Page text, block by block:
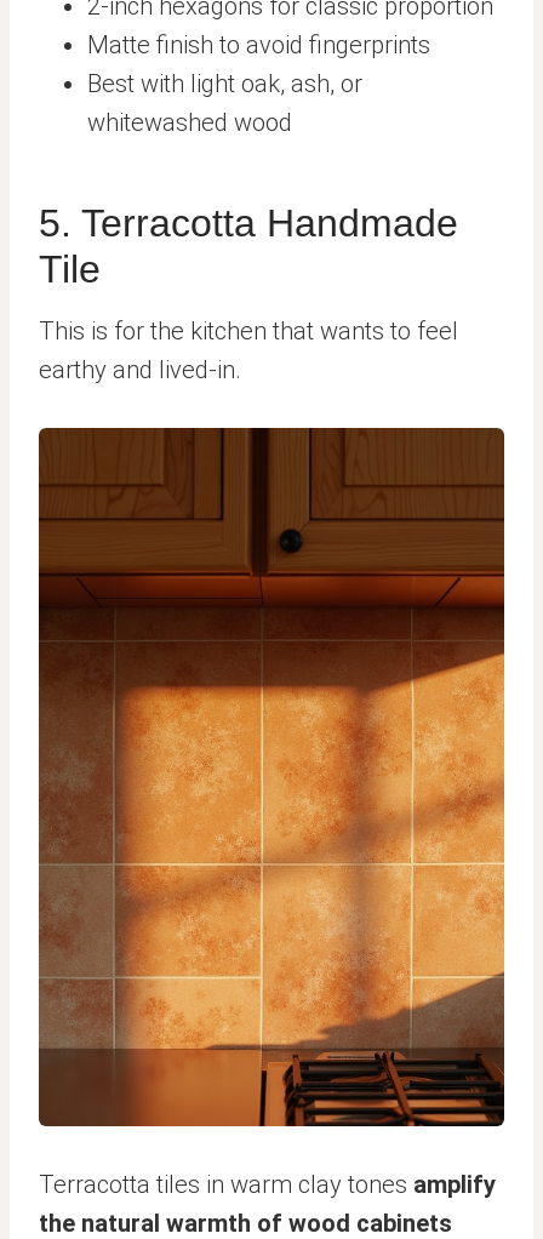
Matte finish to avoid fingerprints
Best with light oak, ash, or
whitewashed wood
5. Terracotta Handmade
Tile
This is for the kitchen that wants to feel
earthy and lived-in.
Terracotta tiles in warm clay tones amplify
the natural warmth of wood cabinets